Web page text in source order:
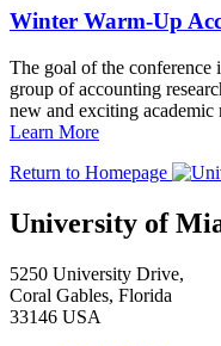
Winter Warm-Up
The goal of the conference
group of accounting
new and exciting academic
Learn More
Return to Homepage
University of
5250 University Drive,
Coral Gables, Florida
33146 USA